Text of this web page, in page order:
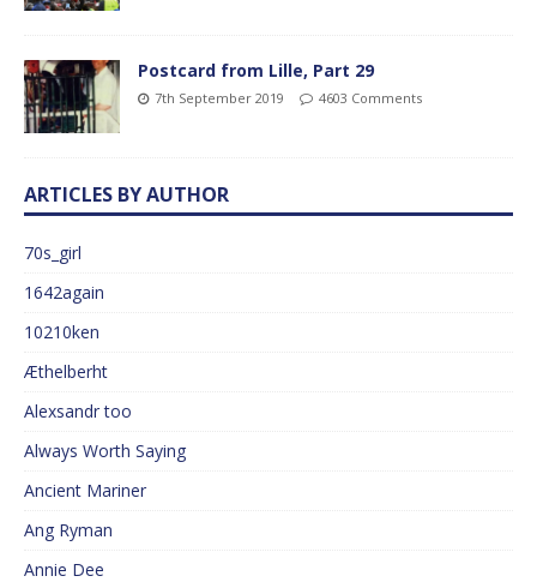
Postcard from Lille, Part 29
7th September 2019 4603 Comments
ARTICLES BY AUTHOR
70s_girl
1642again
10210ken
Æthelberht
Alexsandr too
Always Worth Saying
Ancient Mariner
Ang Ryman
Annie Dee